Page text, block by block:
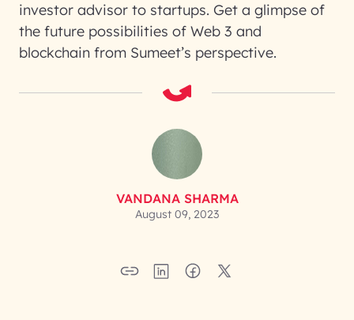
investor advisor to startups. Get a glimpse of
the future possibilities of Web 3 and
blockchain from Sumeet’s perspective.
VANDANA SHARMA
August 09, 2023